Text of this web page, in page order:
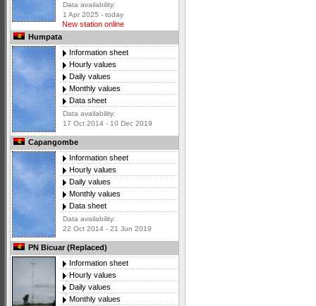
Data availability:
1 Apr 2025 - today
New station online
Humpata
Information sheet
Hourly values
Daily values
Monthly values
Data sheet
Data availability:
17 Oct 2014 - 10 Dec 2019
Capangombe
Information sheet
Hourly values
Daily values
Monthly values
Data sheet
Data availability:
22 Oct 2014 - 21 Jun 2019
PN Bicuar (Replaced)
Information sheet
Hourly values
Daily values
Monthly values